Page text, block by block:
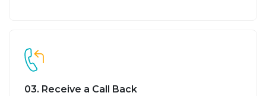
03. Receive a Call Back